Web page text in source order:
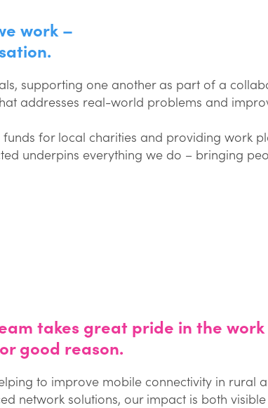
work –
supporting one another as part of a
addresses real-world problems and
for local charities and providing work
underpins everything we do – bringing
takes great pride in the
good reason.
to improve mobile connectivity in rural
network solutions, our impact is both